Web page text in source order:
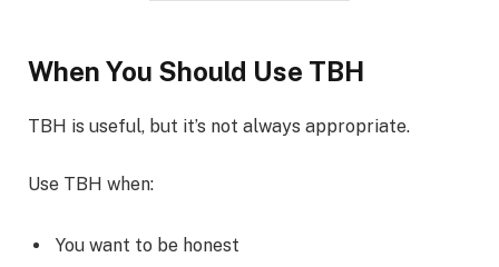
When You Should Use TBH
TBH is useful, but it’s not always appropriate.
Use TBH when:
You want to be honest